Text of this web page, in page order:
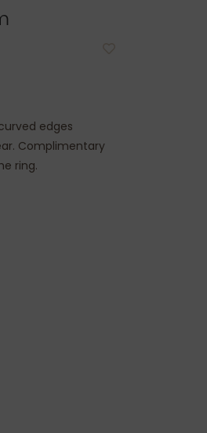
edges
Complimentary
ring.